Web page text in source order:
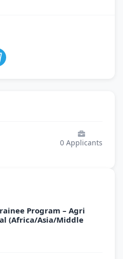
0 Applicants
Program – Agri
(Africa/Asia/Middle